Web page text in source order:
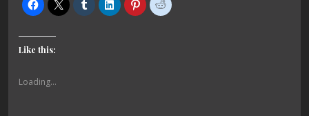
Like this:
Loading...